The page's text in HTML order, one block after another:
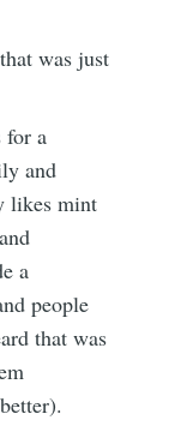
was just
for a
and
likes mint
a
people
that was